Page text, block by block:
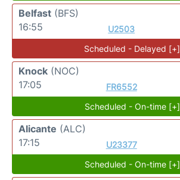
Belfast (BFS)
16:55
U2503
Scheduled - Delayed [+]
Knock (NOC)
17:05
FR6552
Scheduled - On-time [+]
Alicante (ALC)
17:15
U23377
Scheduled - On-time [+]